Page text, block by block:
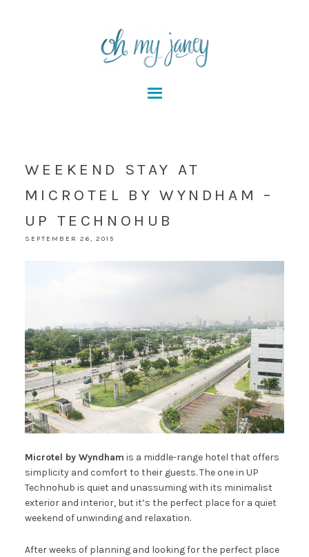
WEEKEND STAY AT
MICROTEL BY WYNDHAM –
UP TECHNOHUB
SEPTEMBER 26, 2015
Microtel by Wyndham is a middle-range hotel that offers
simplicity and comfort to their guests. The one in UP
Technohub is quiet and unassuming with its minimalist
exterior and interior, but it’s the perfect place for a quiet
weekend of unwinding and relaxation.
After weeks of planning and looking for the perfect place